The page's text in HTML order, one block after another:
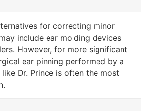
for correcting minor
include ear molding devices
However, for more significant
ear pinning performed by a
Dr. Prince is often the most